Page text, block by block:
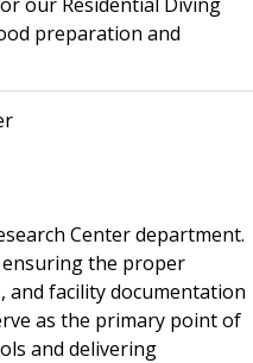
preparation and
Center department.
the proper
facility documentation
as the primary point of
and delivering